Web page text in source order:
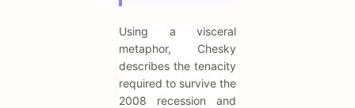
Using a visceral
metaphor, Chesky
describes the tenacity
required to survive the
2008 recession and